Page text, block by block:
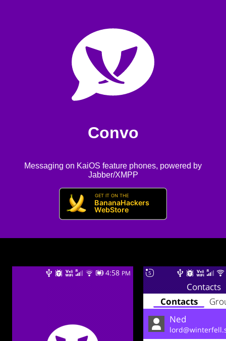
Convo
Messaging on KaiOS feature phones, powered by
Jabber/XMPP